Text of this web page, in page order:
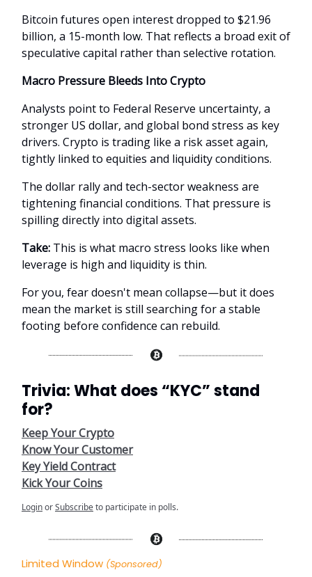
Bitcoin futures open interest dropped to $21.96
billion, a 15-month low. That reflects a broad exit of
speculative capital rather than selective rotation.
Macro Pressure Bleeds Into Crypto
Analysts point to Federal Reserve uncertainty, a
stronger US dollar, and global bond stress as key
drivers. Crypto is trading like a risk asset again,
tightly linked to equities and liquidity conditions.
The dollar rally and tech-sector weakness are
tightening financial conditions. That pressure is
spilling directly into digital assets.
Take: This is what macro stress looks like when
leverage is high and liquidity is thin.
For you, fear doesn't mean collapse—but it does
mean the market is still searching for a stable
footing before confidence can rebuild.
Trivia: What does “KYC” stand
for?
Keep Your Crypto
Know Your Customer
Key Yield Contract
Kick Your Coins
LoginorSubscribeto participate in polls.
Limited Window (Sponsored)